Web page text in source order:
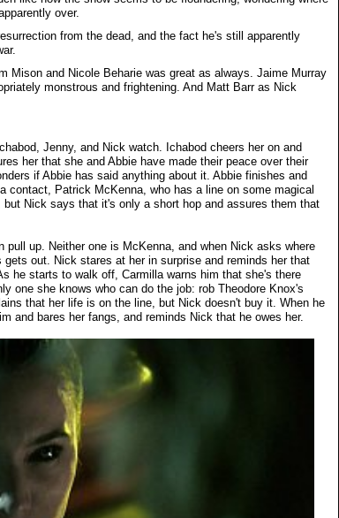
over.
from the dead, and the fact he's still apparently
Mison and Nicole Beharie was great as always. Jaime Murray
monstrous and frightening. And Matt Barr as Nick
Jenny, and Nick watch. Ichabod cheers her on and
her that she and Abbie have made their peace over their
if Abbie has said anything about it. Abbie finishes and
contact, Patrick McKenna, who has a line on some magical
Nick says that it's only a short hop and assures them that
pull up. Neither one is McKenna, and when Nick asks where
gets out. Nick stares at her in surprise and reminds her that
he starts to walk off, Carmilla warns him that she's there
one she knows who can do the job: rob Theodore Knox's
that her life is on the line, but Nick doesn't buy it. When he
and bares her fangs, and reminds Nick that he owes her.